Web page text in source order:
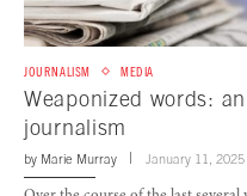
JOURNALISM MEDIA
Weaponized words:
journalism
by Marie Murray January 11, 2025